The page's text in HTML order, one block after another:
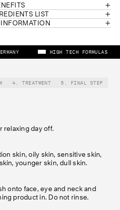
LIST
GERMANY HIGH TECH FORMULAS
4. TREATMENT
5. FINAL STEP
relaxing day off.
skin, oily skin, sensitive skin,
younger skin, dull skin.
onto face, eye and neck and
product in. Do not rinse.